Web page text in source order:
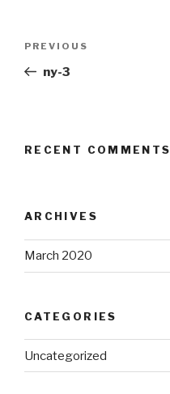
Previous
Post
PREVIOUS
ny-3
RECENT COMMENTS
ARCHIVES
March 2020
CATEGORIES
Uncategorized